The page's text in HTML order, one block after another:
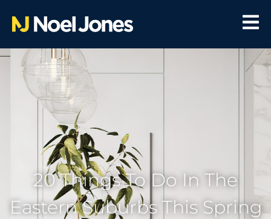
20 Things To Do In The
Eastern Suburbs This Spring